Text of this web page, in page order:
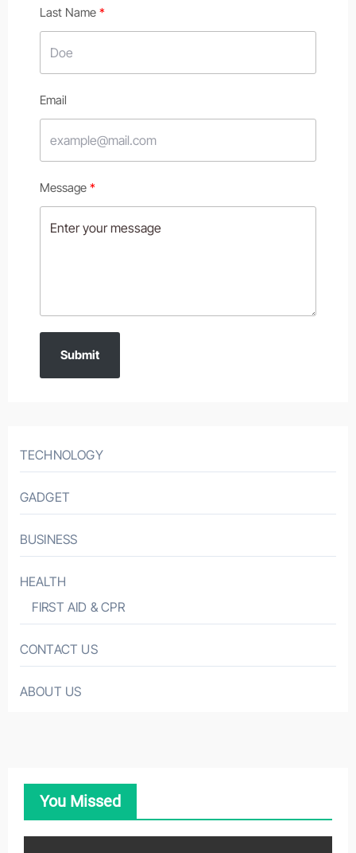
Last Name
Email
Message
Submit
TECHNOLOGY
GADGET
BUSINESS
HEALTH
FIRST AID & CPR
CONTACT US
ABOUT US
You Missed